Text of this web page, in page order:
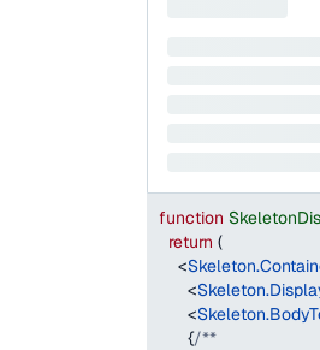
function
return (
<
<
<
{/**